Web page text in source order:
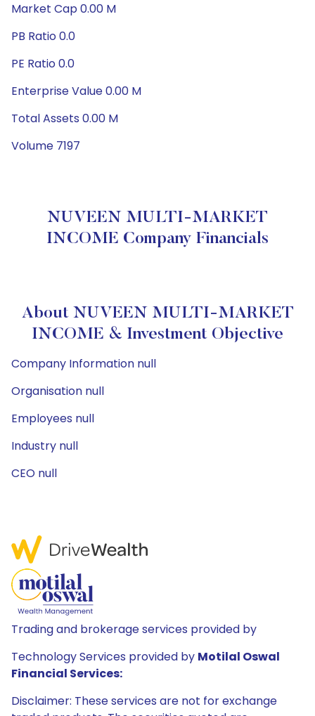
Market Cap 0.00 M
PB Ratio 0.0
PE Ratio 0.0
Enterprise Value 0.00 M
Total Assets 0.00 M
Volume 7197
NUVEEN MULTI-MARKET
INCOME Company Financials
About NUVEEN MULTI-MARKET
INCOME & Investment Objective
Company Information null
Organisation null
Employees null
Industry null
CEO null
Trading and brokerage services provided by
Technology Services provided by Motilal Oswal
Financial Services:
Disclaimer: These services are not for exchange